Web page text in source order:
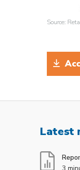
Source:
Latest
3